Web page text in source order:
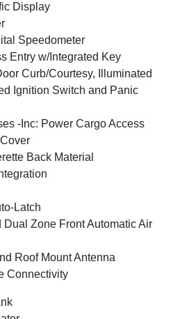
Display
Speedometer
Entry w/Integrated Key
Curb/Courtesy, Illuminated
Ignition Switch and Panic
-Inc: Power Cargo Access
Back Material
Latch
Dual Zone Front Automatic Air
Roof Mount Antenna
Connectivity